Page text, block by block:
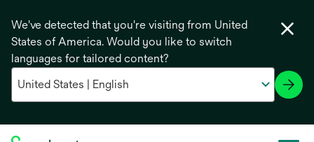
We've detected that you're visiting from United
States of America. Would you like to switch
languages for tailored content?